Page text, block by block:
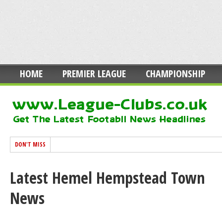
HOME PREMIER LEAGUE CHAMPIONSHIP
DON'T MISS
Latest Hemel Hempstead Town
News